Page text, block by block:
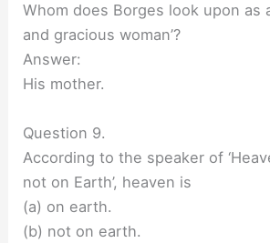
Whom does Borges look upon as
and gracious woman’?
Answer:
His mother.
Question 9.
According to the speaker of
not on Earth’, heaven is
(a) on earth.
(b) not on earth.